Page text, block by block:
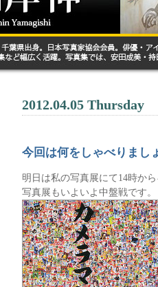
2012.04.05 Thursday
今回は何をしゃべりまし
明日は私の写真展にて14時か
写真展もいよいよ中盤戦です